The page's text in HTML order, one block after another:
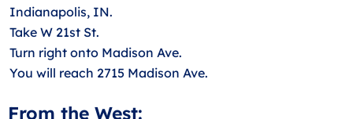
Indianapolis, IN.
Take W 21st St.
Turn right onto Madison Ave.
You will reach 2715 Madison Ave.
From the West: